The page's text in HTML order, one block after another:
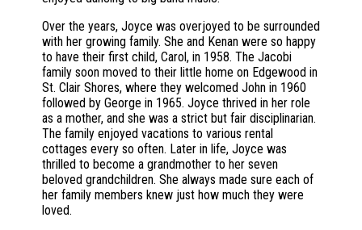
Over the years, Joyce was overjoyed to be surrounded
with her growing family. She and Kenan were so happy
to have their first child, Carol, in 1958. The Jacobi
family soon moved to their little home on Edgewood in
St. Clair Shores, where they welcomed John in 1960
followed by George in 1965. Joyce thrived in her role
as a mother, and she was a strict but fair disciplinarian.
The family enjoyed vacations to various rental
cottages every so often. Later in life, Joyce was
thrilled to become a grandmother to her seven
beloved grandchildren. She always made sure each of
her family members knew just how much they were
loved.